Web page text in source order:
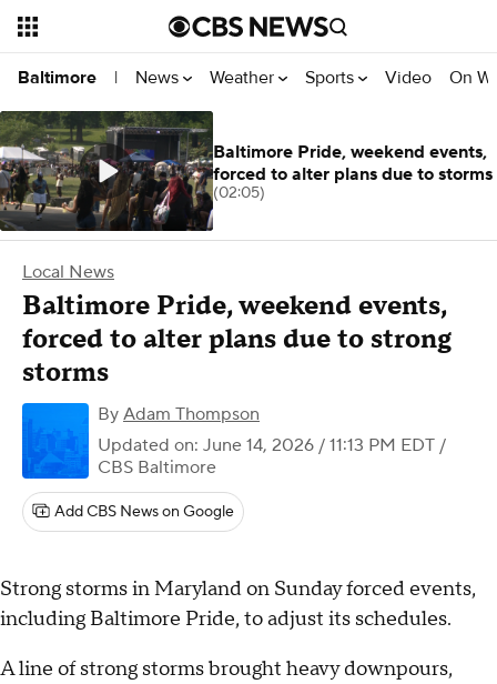
Baltimore | News Weather Sports Video On
Local News
Baltimore Pride, weekend events,
forced to alter plans due to strong
storms
By Adam Thompson
Updated on: June 14, 2026 / 11:13 PM EDT /
CBS Baltimore
Add CBS News on Google
Strong storms in Maryland on Sunday forced events,
including Baltimore Pride, to adjust its schedules.
A line of strong storms brought heavy downpours,
Baltimore Pride, weekend events,
forced to alter plans due to storms
(02:05)